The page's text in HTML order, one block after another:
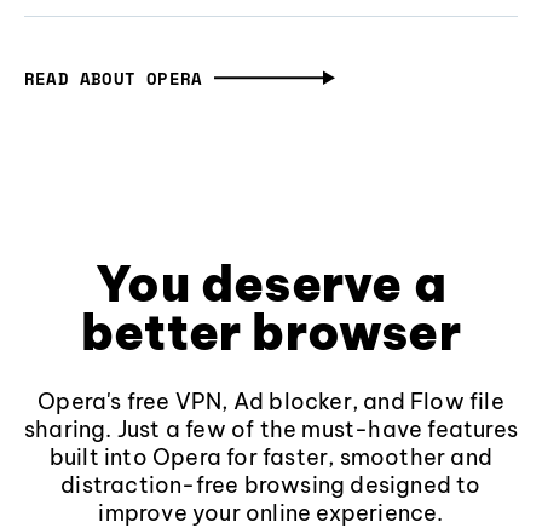
READ ABOUT OPERA
You deserve a
better browser
Opera's free VPN, Ad blocker, and Flow file
sharing. Just a few of the must-have features
built into Opera for faster, smoother and
distraction-free browsing designed to
improve your online experience.